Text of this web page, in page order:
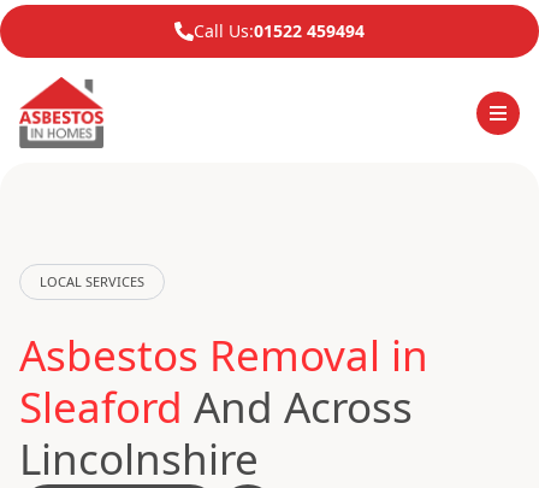
Call Us:01522 459494
LOCAL SERVICES
Asbestos Removal in
Sleaford And Across
Lincolnshire